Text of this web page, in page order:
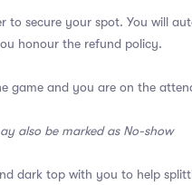
to secure your spot. You will
honour the refund policy.
game and you are on the
also be marked as No-show
dark top with you to help